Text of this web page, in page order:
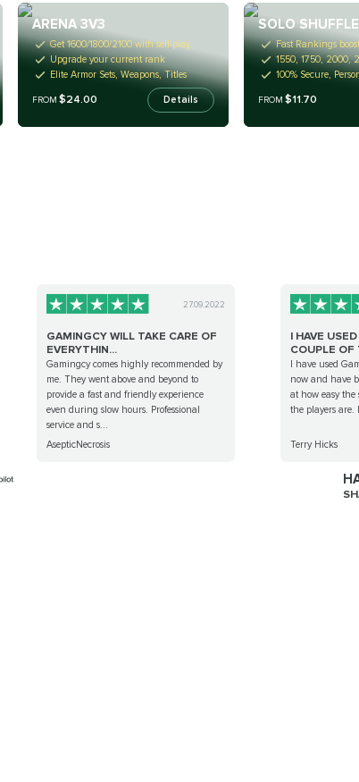
ARENA 3V3
Get 1600/1800/2100 with self-play
Upgrade your current rank
Elite Armor Sets, Weapons, Titles
FROM$24.00 Details
SOLO SHUFFLE
Fast Rankings
1550, 1750, 2000,
100% Secure,
FROM$11.70
27.09.2022
GAMINGCY WILL TAKE CARE OF
EVERYTHIN...
Gamingcy comes highly recommended by
me. They went above and beyond to
provide a fast and friendly experience
even during slow hours. Professional
service and s...
AsepticNecrosis
I HAVE
COUPLE OF
I have used
now and have
at how easy
the players are.
Terry Hicks